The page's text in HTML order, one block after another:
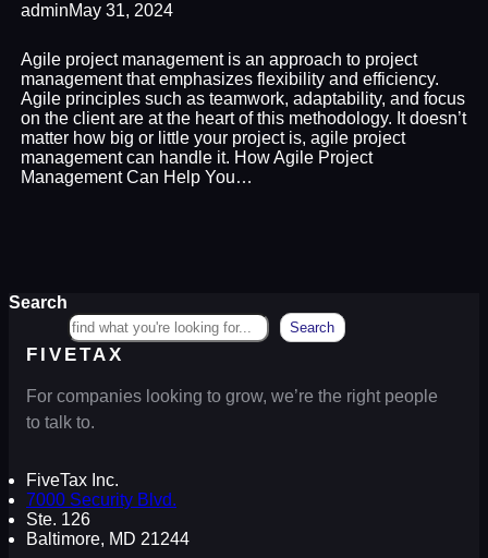
adminMay 31, 2024
Agile project management is an approach to project
management that emphasizes flexibility and efficiency.
Agile principles such as teamwork, adaptability, and focus
on the client are at the heart of this methodology. It doesn’t
matter how big or little your project is, agile project
management can handle it. How Agile Project
Management Can Help You…
Search
Search
FIVETAX
For companies looking to grow, we’re the right people
to talk to.
FiveTax Inc.
7000 Security Blvd.
Ste. 126
Baltimore, MD 21244